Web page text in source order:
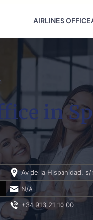
AIRLINES OFFICE
in
Av de la Hispanidad,
N/A
+34 913 21 10 00